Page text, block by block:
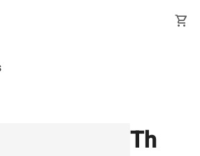
shopping_cart
Th